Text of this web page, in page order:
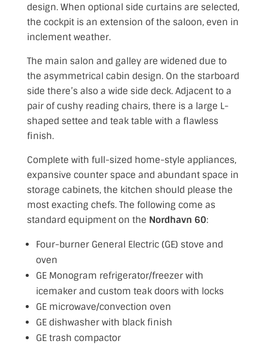
design. When optional side curtains are selected,
the cockpit is an extension of the saloon, even in
inclement weather.
The main salon and galley are widened due to
the asymmetrical cabin design. On the starboard
side there’s also a wide side deck. Adjacent to a
pair of cushy reading chairs, there is a large L-
shaped settee and teak table with a flawless
finish.
Complete with full-sized home-style appliances,
expansive counter space and abundant space in
storage cabinets, the kitchen should please the
most exacting chefs. The following come as
standard equipment on the Nordhavn 60:
Four-burner General Electric (GE) stove and
oven
GE Monogram refrigerator/freezer with
icemaker and custom teak doors with locks
GE microwave/convection oven
GE dishwasher with black finish
GE trash compactor